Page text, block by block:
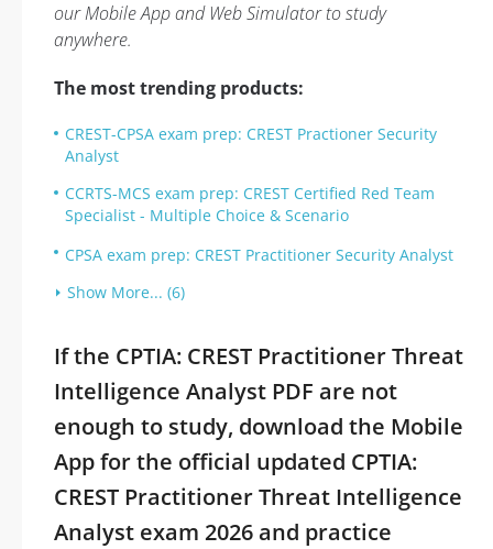
our Mobile App and Web Simulator to study
anywhere.
The most trending products:
CREST-CPSA exam prep: CREST Practioner Security
Analyst
CCRTS-MCS exam prep: CREST Certified Red Team
Specialist - Multiple Choice & Scenario
CPSA exam prep: CREST Practitioner Security Analyst
Show More... (6)
If the CPTIA: CREST Practitioner Threat
Intelligence Analyst PDF are not
enough to study, download the Mobile
App for the official updated CPTIA:
CREST Practitioner Threat Intelligence
Analyst exam 2026 and practice